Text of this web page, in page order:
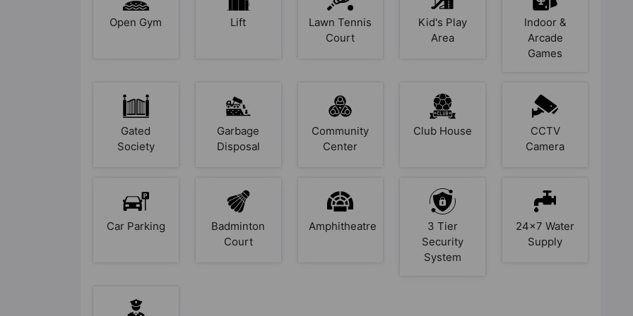
Open Gym Lift
Lawn Tennis
Court
Kid's Play
Area
Indoor &
Arcade
Games
Gated
Society
Garbage
Disposal
Community
Center
Club House
CCTV
Camera
Car Parking
Badminton
Court
Amphitheatre
3 Tier
Security
System
24x7 Water
Supply